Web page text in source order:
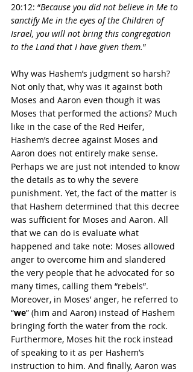
20:12: “Because you did not believe in Me to
sanctify Me in the eyes of the Children of
Israel, you will not bring this congregation
to the Land that I have given them.”
Why was Hashem’s judgment so harsh?
Not only that, why was it against both
Moses and Aaron even though it was
Moses that performed the actions? Much
like in the case of the Red Heifer,
Hashem’s decree against Moses and
Aaron does not entirely make sense.
Perhaps we are just not intended to know
the details as to why the severe
punishment. Yet, the fact of the matter is
that Hashem determined that this decree
was sufficient for Moses and Aaron. All
that we can do is evaluate what
happened and take note: Moses allowed
anger to overcome him and slandered
the very people that he advocated for so
many times, calling them “rebels”.
Moreover, in Moses’ anger, he referred to
“we” (him and Aaron) instead of Hashem
bringing forth the water from the rock.
Furthermore, Moses hit the rock instead
of speaking to it as per Hashem’s
instruction to him. And finally, Aaron was